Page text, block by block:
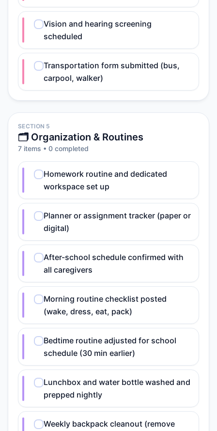
Vision and hearing screening
scheduled
Transportation form submitted (bus,
carpool, walker)
SECTION 5
🗂️ Organization & Routines
7 items • 0 completed
Homework routine and dedicated
workspace set up
Planner or assignment tracker (paper or
digital)
After-school schedule confirmed with
all caregivers
Morning routine checklist posted
(wake, dress, eat, pack)
Bedtime routine adjusted for school
schedule (30 min earlier)
Lunchbox and water bottle washed and
prepped nightly
Weekly backpack cleanout (remove